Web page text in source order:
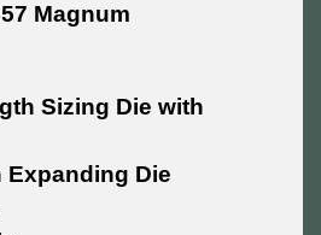
Magnum
Sizing Die with
Expanding Die